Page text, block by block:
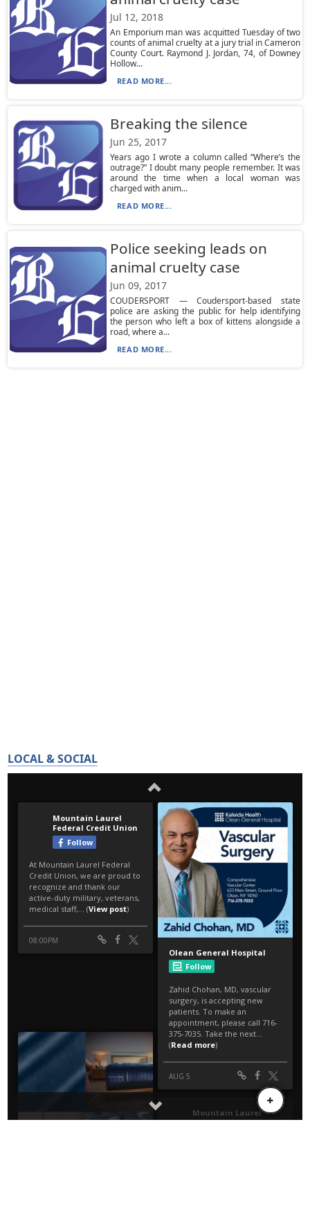
Jul 12, 2018
An Emporium man was acquitted Tuesday of two
counts of animal cruelty at a jury trial in Cameron
County Court. Raymond J. Jordan, 74, of Downey
Hollow...
READ MORE...
Breaking the silence
Jun 25, 2017
Years ago I wrote a column called “Where’s the
outrage?” I doubt many people remember. It was
around the time when a local woman was
charged with anim...
READ MORE...
Police seeking leads on
animal cruelty case
Jun 09, 2017
COUDERSPORT — Coudersport-based state
police are asking the public for help identifying
the person who left a box of kittens alongside a
road, where a...
READ MORE...
LOCAL & SOCIAL